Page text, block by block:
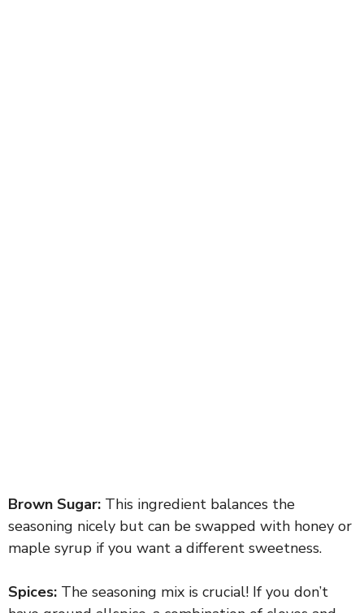
Brown Sugar: This ingredient balances the
seasoning nicely but can be swapped with honey or
maple syrup if you want a different sweetness.
Spices: The seasoning mix is crucial! If you don’t